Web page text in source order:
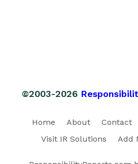
©2003-2026
Home About Contact
Visit IR Solutions
Add